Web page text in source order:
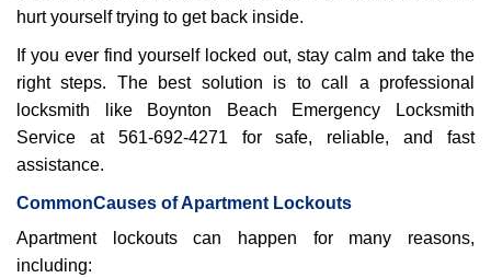
n
hurt yourself trying to get back inside.
If you ever find yourself locked out, stay calm and take the
right steps. The best solution is to call a professional
locksmith like Boynton Beach Emergency Locksmith
Service at 561-692-4271 for safe, reliable, and fast
assistance.
CommonCauses of Apartment Lockouts
Apartment lockouts can happen for many reasons,
including: